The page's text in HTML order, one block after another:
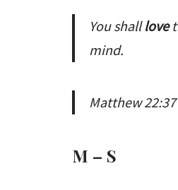
You shalllove
mind.
Matthew 22:37
M – S